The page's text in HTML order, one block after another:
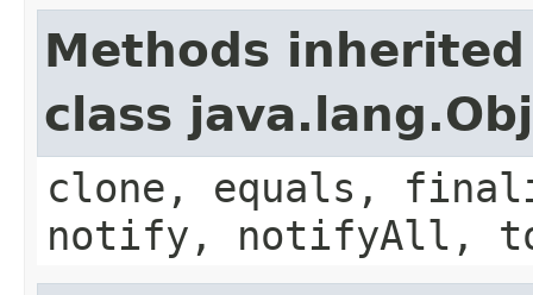
Methods
class
clone, equals,
notify, notifyAll,